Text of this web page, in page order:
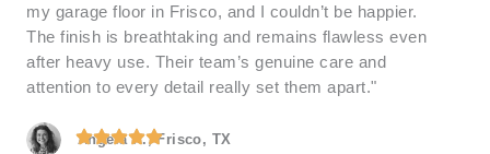
my garage floor in Frisco, and I couldn’t be happier.
The finish is breathtaking and remains flawless even
after heavy use. Their team’s genuine care and
attention to every detail really set them apart."
Angela R., Frisco, TX